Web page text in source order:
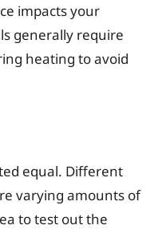
impacts your
generally require
heating to avoid
equal. Different
varying amounts of
to test out the